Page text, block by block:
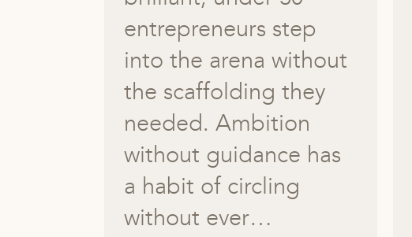
entrepreneurs step
into the arena without
the scaffolding they
needed. Ambition
without guidance has
a habit of circling
without ever…